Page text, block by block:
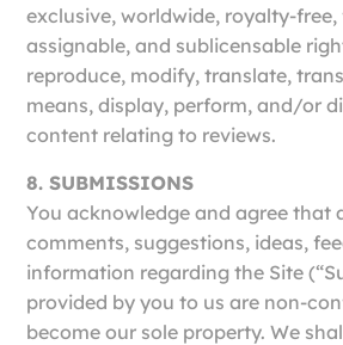
exclusive, worldwide, royalty-
assignable, and sublicensable
reproduce, modify, translate,
means, display, perform, and/or
content relating to reviews.
8. SUBMISSIONS
You acknowledge and agree that
comments, suggestions, ideas,
information regarding the Site
provided by you to us are non-
become our sole property. We